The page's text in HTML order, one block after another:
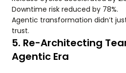
Downtime risk reduced by 78%.
Agentic transformation didn’t
trust.
5. Re-Architecting
Agentic Era